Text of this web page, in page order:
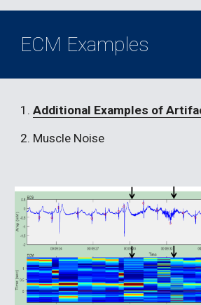
ECM Examples
1. Additional Examples of
2. Muscle Noise